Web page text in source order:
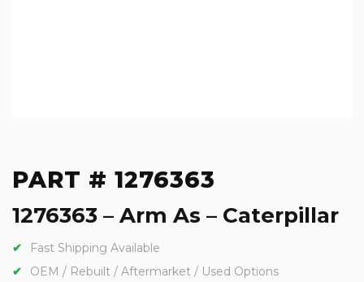
PART # 1276363
1276363 – Arm As – Caterpillar
Fast Shipping Available
OEM / Rebuilt / Aftermarket / Used Options